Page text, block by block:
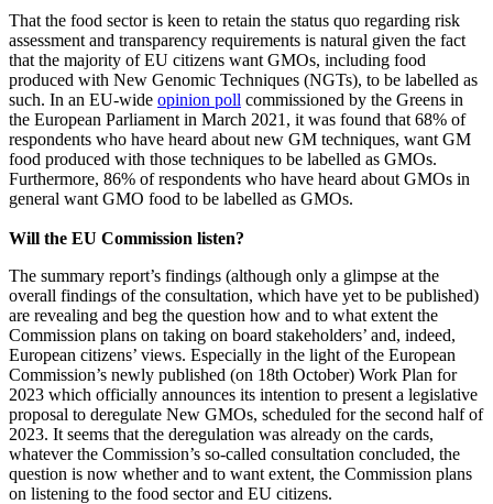
That the food sector is keen to retain the status quo regarding risk
assessment and transparency requirements is natural given the fact
that the majority of EU citizens want GMOs, including food
produced with New Genomic Techniques (NGTs), to be labelled as
such. In an EU-wide opinion poll commissioned by the Greens in
the European Parliament in March 2021, it was found that 68% of
respondents who have heard about new GM techniques, want GM
food produced with those techniques to be labelled as GMOs.
Furthermore, 86% of respondents who have heard about GMOs in
general want GMO food to be labelled as GMOs.
Will the EU Commission listen?
The summary report’s findings (although only a glimpse at the
overall findings of the consultation, which have yet to be published)
are revealing and beg the question how and to what extent the
Commission plans on taking on board stakeholders’ and, indeed,
European citizens’ views. Especially in the light of the European
Commission’s newly published (on 18th October) Work Plan for
2023 which officially announces its intention to present a legislative
proposal to deregulate New GMOs, scheduled for the second half of
2023. It seems that the deregulation was already on the cards,
whatever the Commission’s so-called consultation concluded, the
question is now whether and to want extent, the Commission plans
on listening to the food sector and EU citizens.